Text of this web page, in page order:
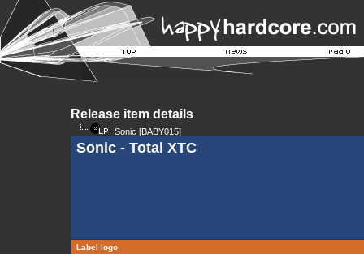
Release item details
Sonic [BABY015]
Sonic - Total XTC
Label logo